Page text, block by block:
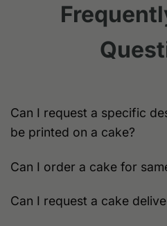
The
options
product
page
Can I request a specific
be printed on a cake?
Can I order a cake for
Can I request a cake